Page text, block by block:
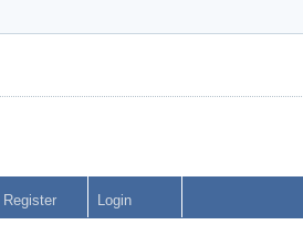
Register Login